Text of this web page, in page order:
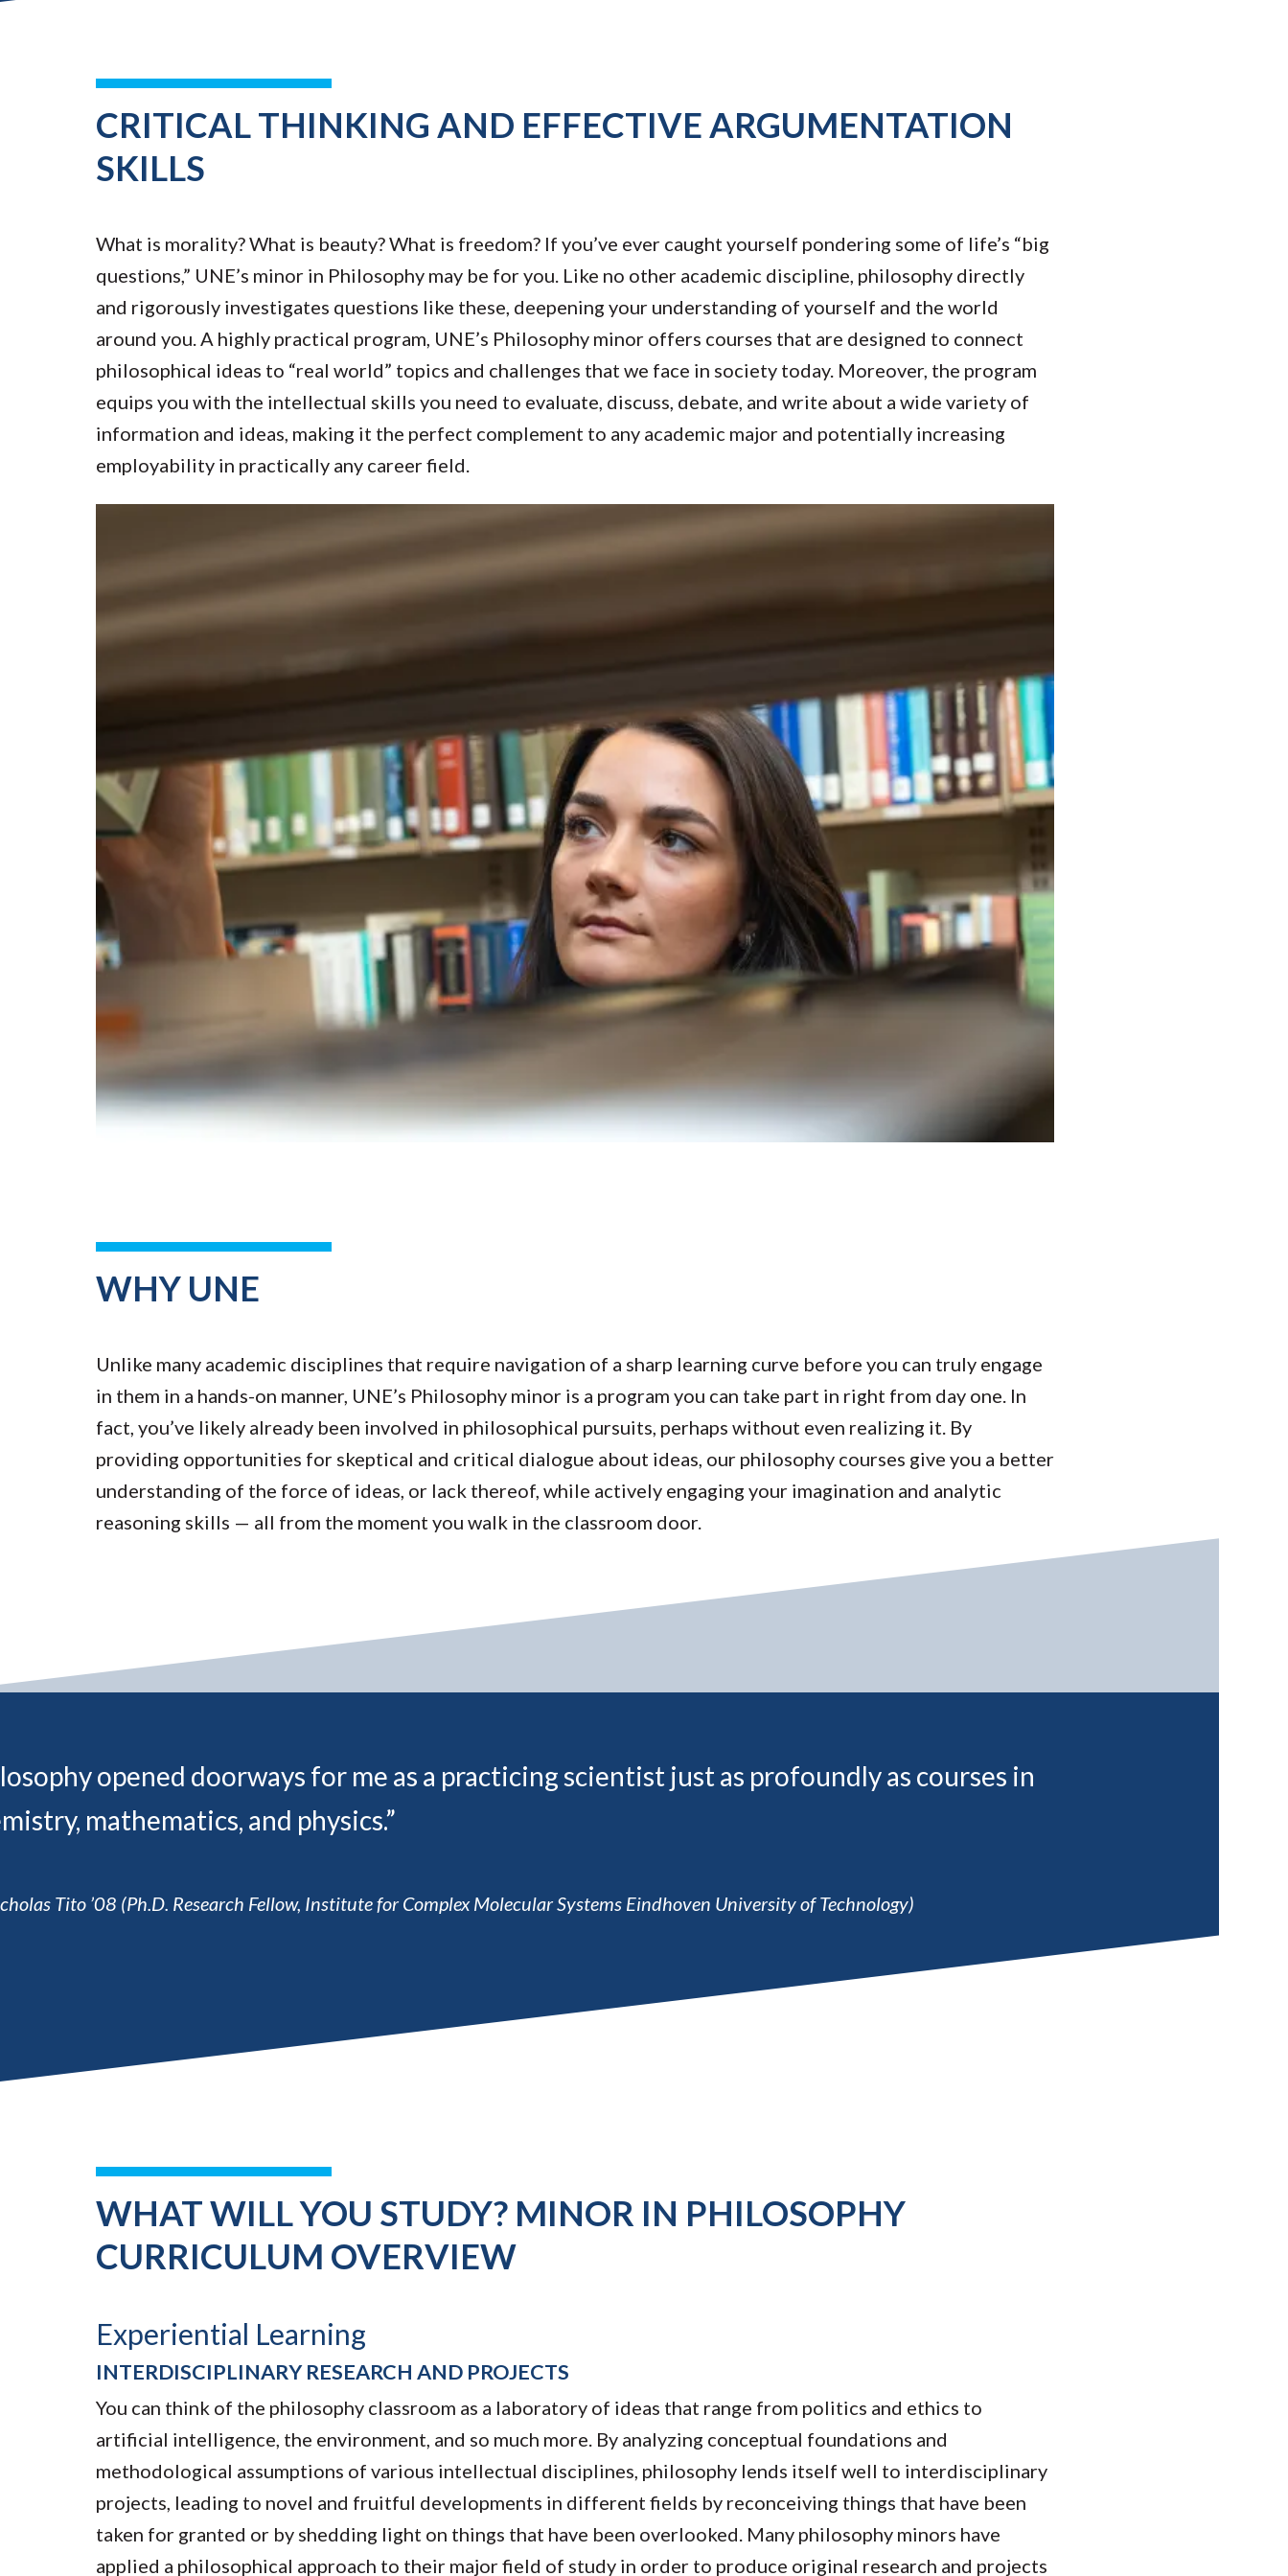
CRITICAL THINKING AND EFFECTIVE ARGUMENTATION
SKILLS
What is morality? What is beauty? What is freedom? If you’ve ever caught yourself pondering some of life’s “big
questions,” UNE’s minor in Philosophy may be for you. Like no other academic discipline, philosophy directly
and rigorously investigates questions like these, deepening your understanding of yourself and the world
around you. A highly practical program, UNE’s Philosophy minor offers courses that are designed to connect
philosophical ideas to “real world” topics and challenges that we face in society today. Moreover, the program
equips you with the intellectual skills you need to evaluate, discuss, debate, and write about a wide variety of
information and ideas, making it the perfect complement to any academic major and potentially increasing
employability in practically any career field.
WHY UNE
Unlike many academic disciplines that require navigation of a sharp learning curve before you can truly engage
in them in a hands-on manner, UNE’s Philosophy minor is a program you can take part in right from day one. In
fact, you’ve likely already been involved in philosophical pursuits, perhaps without even realizing it. By
providing opportunities for skeptical and critical dialogue about ideas, our philosophy courses give you a better
understanding of the force of ideas, or lack thereof, while actively engaging your imagination and analytic
reasoning skills — all from the moment you walk in the classroom door.
opened doorways for me as a practicing scientist just as profoundly as courses in
mathematics, and physics.”
Tito ’08 (Ph.D. Research Fellow, Institute for Complex Molecular Systems Eindhoven University of Technology)
WHAT WILL YOU STUDY? MINOR IN PHILOSOPHY
CURRICULUM OVERVIEW
Experiential Learning
INTERDISCIPLINARY RESEARCH AND PROJECTS
You can think of the philosophy classroom as a laboratory of ideas that range from politics and ethics to
artificial intelligence, the environment, and so much more. By analyzing conceptual foundations and
methodological assumptions of various intellectual disciplines, philosophy lends itself well to interdisciplinary
projects, leading to novel and fruitful developments in different fields by reconceiving things that have been
taken for granted or by shedding light on things that have been overlooked. Many philosophy minors have
applied a philosophical approach to their major field of study in order to produce original research and projects